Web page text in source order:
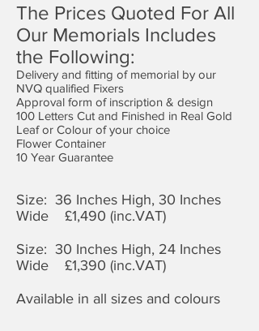
The Prices Quoted For All
Our Memorials Includes
the Following:
Delivery and fitting of memorial by our
NVQ qualified Fixers
Approval form of inscription & design
100 Letters Cut and Finished in Real Gold
Leaf or Colour of your choice
Flower Container
10 Year Guarantee
Size: 36 Inches High, 30 Inches
Wide £1,490 (inc.VAT)
Size: 30 Inches High, 24 Inches
Wide £1,390 (inc.VAT)
Available in all sizes and colours